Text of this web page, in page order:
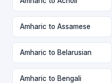
Amharic to Assamese
Amharic to Belarusian
Amharic to Bengali